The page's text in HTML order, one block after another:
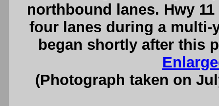
northbound lanes. Hwy
four lanes during a
began shortly after this
(Photograph taken on